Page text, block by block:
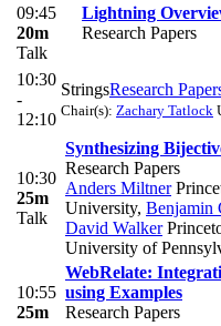
09:45
20m
Talk
Lightning
Research Papers
10:30
-
12:10
StringsResearch
Chair(s): Zachary Tatlock
10:30
25m
Talk
Synthesizing
Research Papers
Anders Miltner
University, Benjamin
David Walker
University of
10:55
25m
WebRelate:
using Examples
Research Papers